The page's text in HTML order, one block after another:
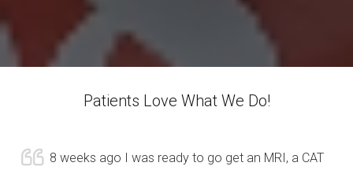
Patients Love What We Do!
8 weeks ago I was ready to go get an MRI, a CAT